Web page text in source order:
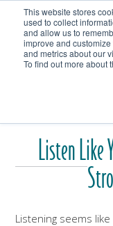
This website stores
used to collect
and allow us to
improve and
and metrics about our
To find out more about
Listen Like
Listening seems